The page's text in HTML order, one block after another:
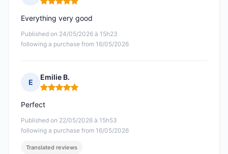
Rating: 5 out of 5
Published on 24/05/2026 à 15h23
following a purchase from 16/05/2026
Everything very good
E
Emilie B.
Rating: 5 out of 5
Published on 22/05/2026 à 15h53
following a purchase from 16/05/2026
Perfect
Translated reviews